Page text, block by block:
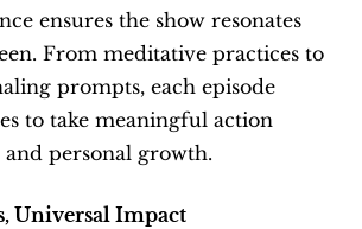
ensures the show resonates
From meditative practices to
prompts, each episode
to take meaningful action
personal growth.
Universal Impact